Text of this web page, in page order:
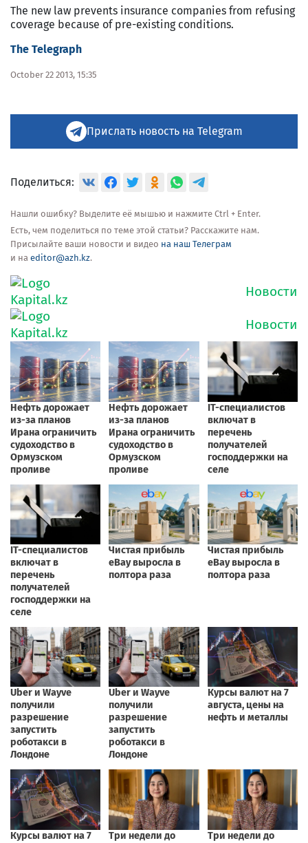
The new law prevents insurance companies from refusing
coverage because of pre-existing conditions.
The Telegraph
October 22 2013, 15:35
Прислать новость на Telegram
Поделиться:
Нашли ошибку? Выделите её мышью и нажмите Ctrl + Enter.
Есть, чем поделиться по теме этой статьи? Расскажите нам.
Присылайте ваши новости и видео на наш Телеграм
и на editor@azh.kz.